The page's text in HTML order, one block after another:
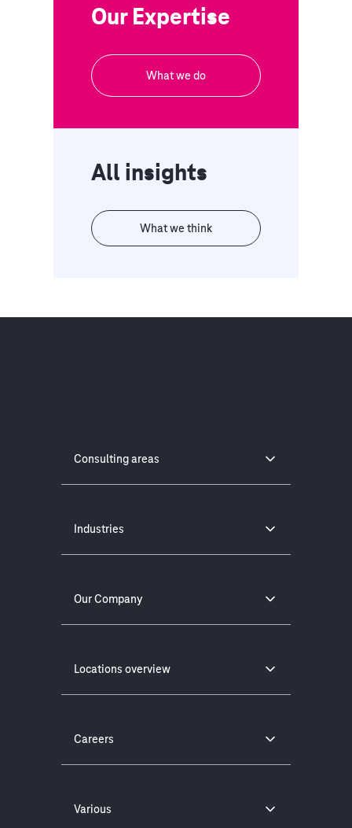
Our Expertise
What we do
All insights
What we think
Consulting areas
Industries
Our Company
Locations overview
Careers
Various